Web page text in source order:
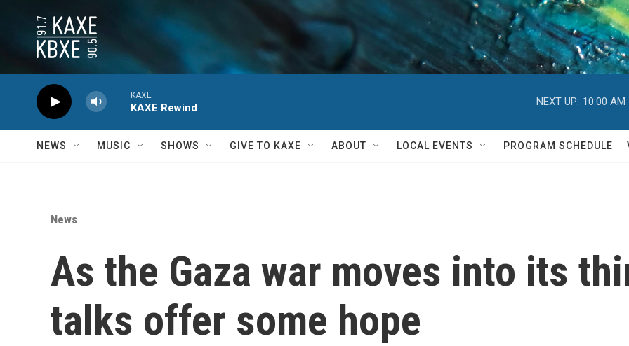
KAXE
KAXE Rewind
NEXT UP: 10:00 AM
NEWS MUSIC SHOWS GIVE TO KAXE ABOUT LOCAL EVENTS PROGRAM SCHEDULE
News
As the Gaza war moves into its
talks offer some hope